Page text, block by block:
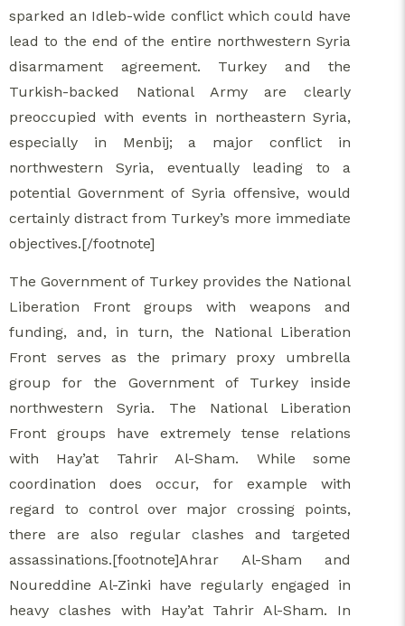
sparked an Idleb-wide conflict which could have
lead to the end of the entire northwestern Syria
disarmament agreement. Turkey and the
Turkish-backed National Army are clearly
preoccupied with events in northeastern Syria,
especially in Menbij; a major conflict in
northwestern Syria, eventually leading to a
potential Government of Syria offensive, would
certainly distract from Turkey’s more immediate
objectives.[/footnote]
The Government of Turkey provides the National
Liberation Front groups with weapons and
funding, and, in turn, the National Liberation
Front serves as the primary proxy umbrella
group for the Government of Turkey inside
northwestern Syria. The National Liberation
Front groups have extremely tense relations
with Hay’at Tahrir Al-Sham. While some
coordination does occur, for example with
regard to control over major crossing points,
there are also regular clashes and targeted
assassinations.[footnote]Ahrar Al-Sham and
Noureddine Al-Zinki have regularly engaged in
heavy clashes with Hay’at Tahrir Al-Sham. In